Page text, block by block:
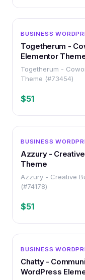
BUSINESS
Togetherum -
Elementor
Togetherum -
Theme (#73454)
$51
BUSINESS
Azzury -
Theme
Azzury - Creative
(#74178)
$51
BUSINESS
Chatty -
WordPress